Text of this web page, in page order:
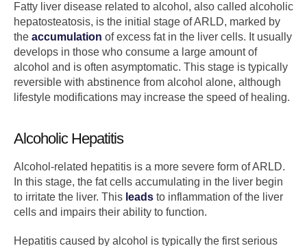
Fatty liver disease related to alcohol, also called alcoholic
hepatosteatosis, is the initial stage of ARLD, marked by
the accumulation of excess fat in the liver cells. It usually
develops in those who consume a large amount of
alcohol and is often asymptomatic. This stage is typically
reversible with abstinence from alcohol alone, although
lifestyle modifications may increase the speed of healing.
Alcoholic Hepatitis
Alcohol-related hepatitis is a more severe form of ARLD.
In this stage, the fat cells accumulating in the liver begin
to irritate the liver. This leads to inflammation of the liver
cells and impairs their ability to function.
Hepatitis caused by alcohol is typically the first serious